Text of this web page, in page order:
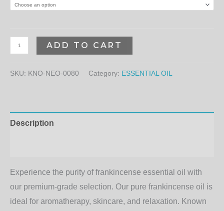
ADD TO CART
SKU: KNO-NEO-0080 Category: ESSENTIAL OIL
Description
Experience the purity offrankincense essential oil with
our premium-grade selection. Our pure frankincense oil is
ideal for aromatherapy, skincare, and relaxation. Known